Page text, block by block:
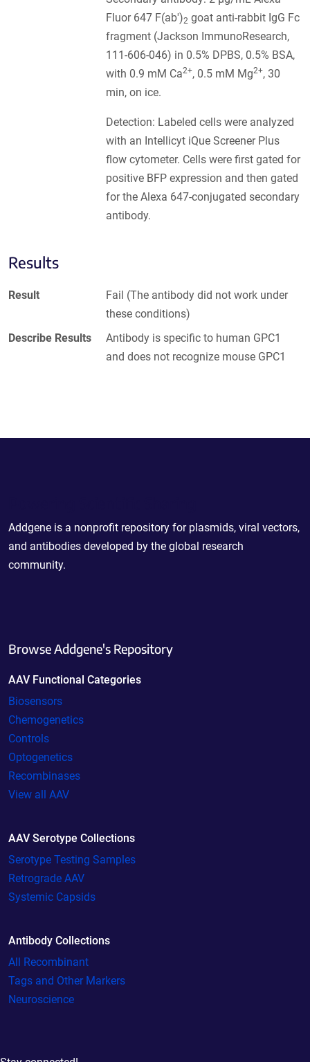
Fluor 647 F(ab')2 goat anti-rabbit IgG Fc
fragment (Jackson ImmunoResearch,
111-606-046) in 0.5% DPBS, 0.5% BSA,
with 0.9 mM Ca2+, 0.5 mM Mg2+, 30
min, on ice.
Detection: Labeled cells were analyzed
with an Intellicyt iQue Screener Plus
flow cytometer. Cells were first gated for
positive BFP expression and then gated
for the Alexa 647-conjugated secondary
antibody.
Results
Result
Fail (The antibody did not work under
these conditions)
Describe Results
Antibody is specific to human GPC1
and does not recognize mouse GPC1
Addgene is a nonprofit repository for plasmids, viral vectors,
and antibodies developed by the global research
community.
Browse Addgene's Repository
AAV Functional Categories
Biosensors
Chemogenetics
Controls
Optogenetics
Recombinases
View all AAV
AAV Serotype Collections
Serotype Testing Samples
Retrograde AAV
Systemic Capsids
Antibody Collections
All Recombinant
Tags and Other Markers
Neuroscience